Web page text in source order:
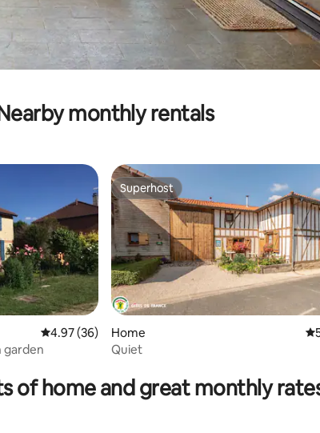
monthly rentals
4.97 out of 5 average rating, 36 reviews
4.97 (36)
garden
Superhost
Superhost
Home 5
Quiet
of home and great monthly